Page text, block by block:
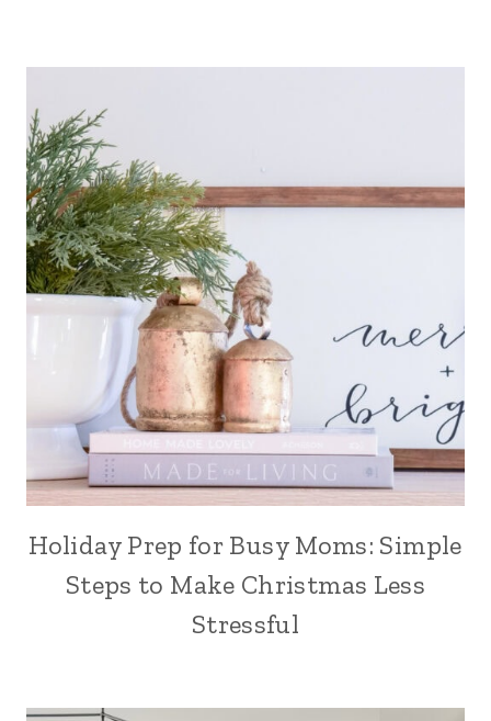
Holiday Prep for Busy Moms: Simple
Steps to Make Christmas Less
Stressful